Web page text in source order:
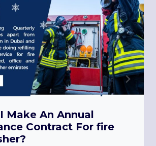
Make An Annual
Contract For fire